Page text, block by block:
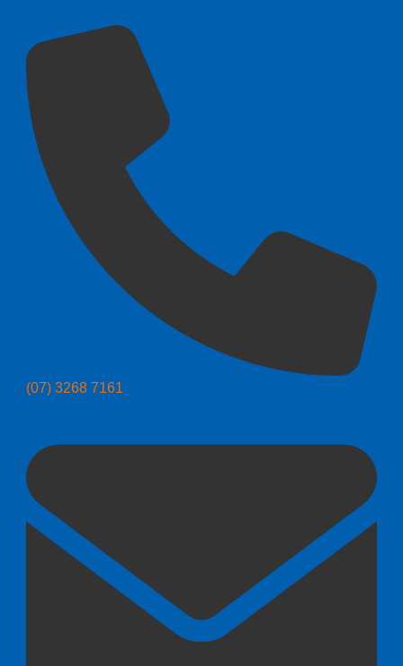
(07) 3268 7161